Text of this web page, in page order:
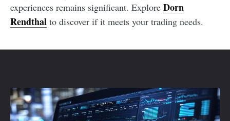
experiences remains significant. Explore Dorn
Rendthal to discover if it meets your trading needs.